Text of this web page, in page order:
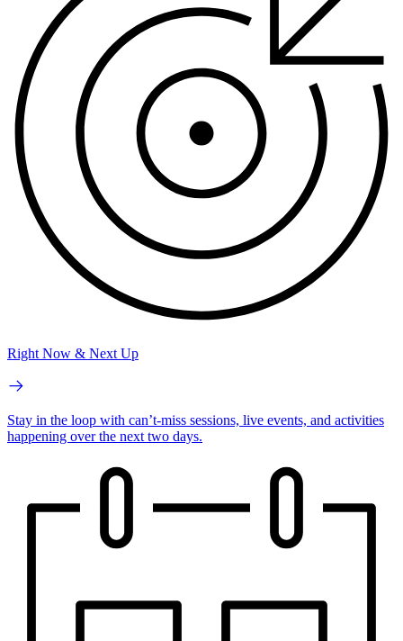
Right Now & Next Up
Stay in the loop with can’t-miss sessions, live events, and activities
happening over the next two days.